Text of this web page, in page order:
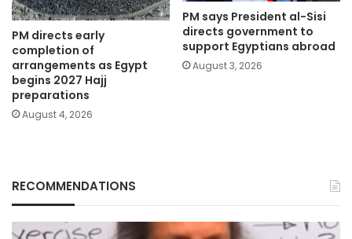
PM directs early
completion of
arrangements as Egypt
begins 2027 Hajj
preparations
August 4, 2026
PM says President al-Sisi
directs government to
support Egyptians abroad
August 3, 2026
RECOMMENDATIONS